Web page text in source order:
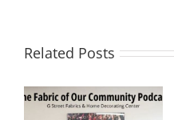
Related Posts